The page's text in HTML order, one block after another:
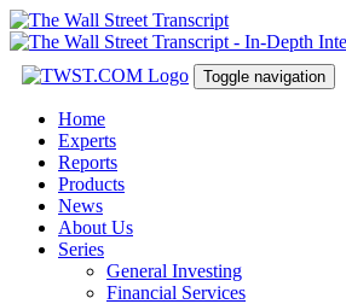
Toggle navigation
Home
Experts
Reports
Products
News
About Us
Series
General Investing
Financial Services